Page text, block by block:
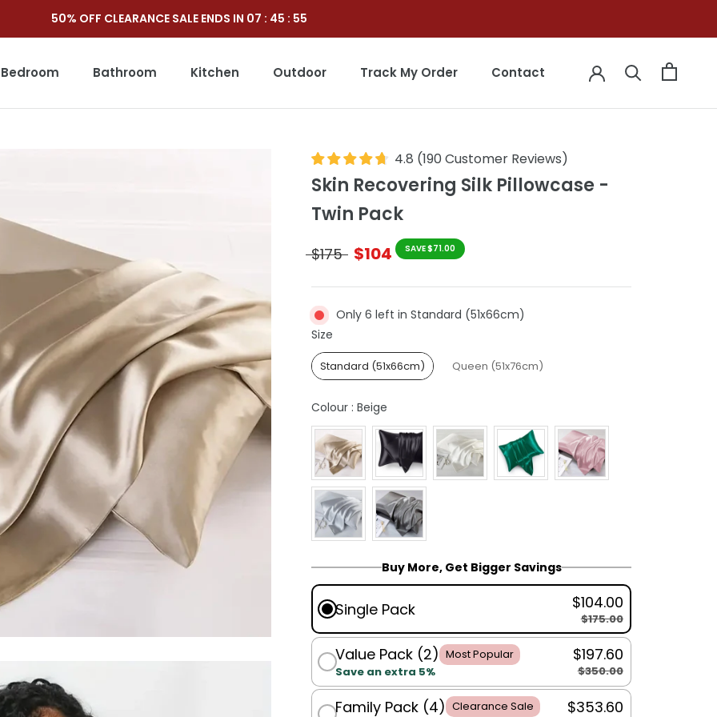
50% OFF CLEARANCE SALE ENDS IN 07 : 45 : 53
Bedroom Bathroom Kitchen
Outdoor
Track My Order
Contact
4.8 (190 Customer Reviews)
Skin Recovering Silk Pillowcase -
Twin Pack
$175 $104 SAVE $71.00
Only 6 left in Standard (51x66cm)
Size
Size
Standard (51x66cm) Queen (51x76cm)
Colour : Beige
Buy More, Get Bigger Savings
Single Pack $104.00
$175.00
Value Pack (2) Most Popular
Save an extra 5%
$197.60
$350.00
Family Pack (4) Clearance Sale
$353.60